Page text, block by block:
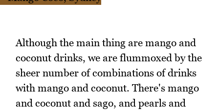
Although the main thing are mango and
coconut drinks, we are flummoxed by the
sheer number of combinations of drinks
with mango and coconut. There's mango
and coconut and sago, and pearls and